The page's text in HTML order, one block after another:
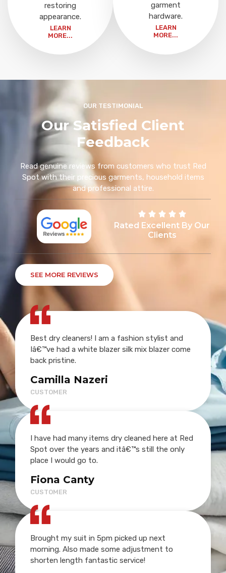
restoring
appearance.
LEARN
MORE...
garment
hardware.
LEARN
MORE...
OUR TESTIMONIAL
Our Satisfied Client
Feedback
Read genuine reviews from customers who trust Red
Spot with their precious garments, household items
and professional attire.
Rated Excellent By Our
Clients
SEE MORE REVIEWS
Best dry cleaners! I am a fashion stylist and
Iâ€™ve had a white blazer silk mix blazer come
back pristine.
Camilla Nazeri
CUSTOMER
I have had many items dry cleaned here at Red
Spot over the years and itâ€™s still the only
place I would go to.
Fiona Canty
CUSTOMER
Brought my suit in 5pm picked up next
morning. Also made some adjustment to
shorten length fantastic service!